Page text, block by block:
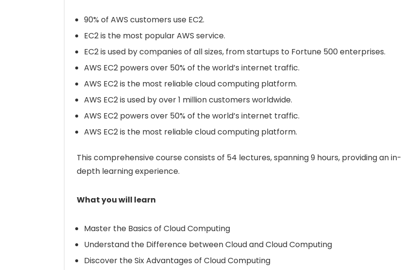
90% of AWS customers use EC2.
EC2 is the most popular AWS service.
EC2 is used by companies of all sizes, from startups to Fortune 500 enterprises.
AWS EC2 powers over 50% of the world’s internet traffic.
AWS EC2 is the most reliable cloud computing platform.
AWS EC2 is used by over 1 million customers worldwide.
AWS EC2 powers over 50% of the world’s internet traffic.
AWS EC2 is the most reliable cloud computing platform.
This comprehensive course consists of 54 lectures, spanning 9 hours, providing an in-
depth learning experience.
What you will learn
Master the Basics of Cloud Computing
Understand the Difference between Cloud and Cloud Computing
Discover the Six Advantages of Cloud Computing